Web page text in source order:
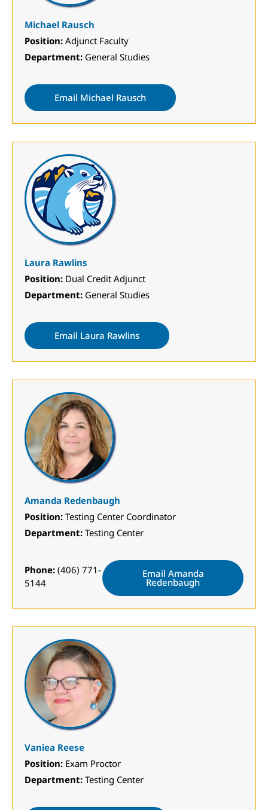
Michael Rausch
Position: Adjunct Faculty
Department: General Studies
Email Michael Rausch
Laura Rawlins
Position: Dual Credit Adjunct
Department: General Studies
Email Laura Rawlins
Amanda Redenbaugh
Position: Testing Center Coordinator
Department: Testing Center
Phone: (406) 771-
5144
Email Amanda
Redenbaugh
Vaniea Reese
Position: Exam Proctor
Department: Testing Center